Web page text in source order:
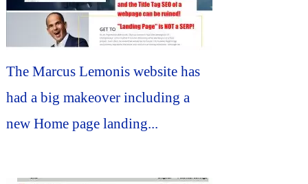
The Marcus Lemonis website has
had a big makeover including a
new Home page landing...